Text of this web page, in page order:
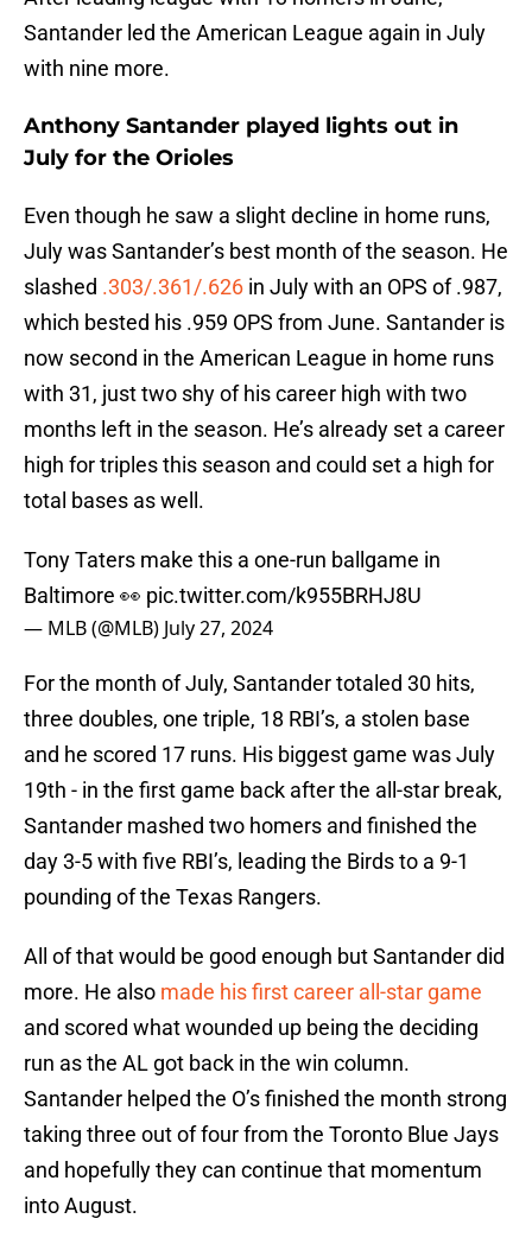
Santander led the American League again in July
with nine more.
Anthony Santander played lights out in
July for the Orioles
Even though he saw a slight decline in home runs,
July was Santander’s best month of the season. He
slashed .303/.361/.626 in July with an OPS of .987,
which bested his .959 OPS from June. Santander is
now second in the American League in home runs
with 31, just two shy of his career high with two
months left in the season. He’s already set a career
high for triples this season and could set a high for
total bases as well.
Tony Taters make this a one-run ballgame in
Baltimore 👀 pic.twitter.com/k955BRHJ8U
— MLB (@MLB) July 27, 2024
For the month of July, Santander totaled 30 hits,
three doubles, one triple, 18 RBI’s, a stolen base
and he scored 17 runs. His biggest game was July
19th - in the first game back after the all-star break,
Santander mashed two homers and finished the
day 3-5 with five RBI’s, leading the Birds to a 9-1
pounding of the Texas Rangers.
All of that would be good enough but Santander did
more. He also made his first career all-star game
and scored what wounded up being the deciding
run as the AL got back in the win column.
Santander helped the O’s finished the month strong
taking three out of four from the Toronto Blue Jays
and hopefully they can continue that momentum
into August.